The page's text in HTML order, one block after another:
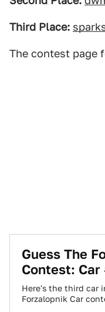
Third Place:
The contest page
Guess The
Contest: Car
Here's the third car
Forzalopnik Car